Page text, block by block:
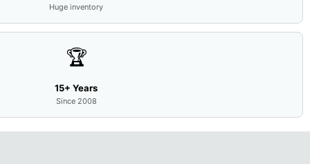
Huge inventory
🏆
15+ Years
Since 2008